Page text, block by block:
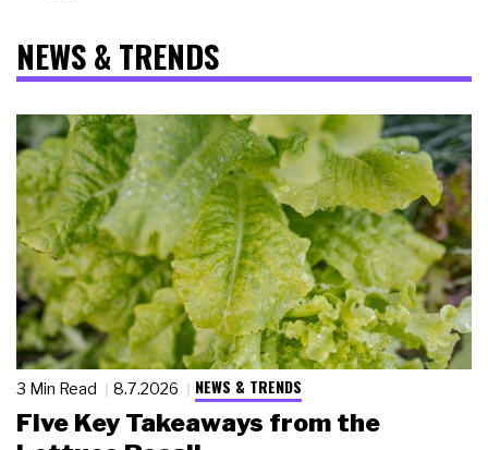
NEWS & TRENDS
3 Min Read 8.7.2026 NEWS & TRENDS
Five Key Takeaways from the